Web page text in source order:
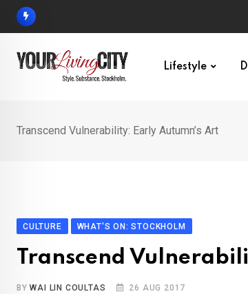
Skip
Lifestyle
Transcend Vulnerability: Early Autumn’s Art
CULTURE WHAT'S ON: STOCKHOLM
Transcend
BYWAI LIN COULTAS 26 AUG 2017